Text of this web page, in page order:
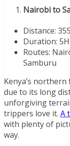
Nairobi to
Distance:
Duration:
Routes:
Samburu
Kenya’s
due to its long
unforgiving
trippers love it. A
with plenty of
way.